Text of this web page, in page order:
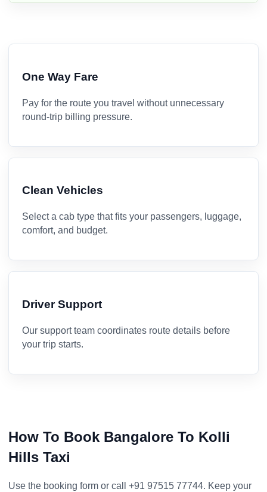
One Way Fare
Pay for the route you travel without unnecessary
round-trip billing pressure.
Clean Vehicles
Select a cab type that fits your passengers, luggage,
comfort, and budget.
Driver Support
Our support team coordinates route details before
your trip starts.
How To Book Bangalore To Kolli
Hills Taxi
Use the booking form or call +91 97515 77744. Keep your